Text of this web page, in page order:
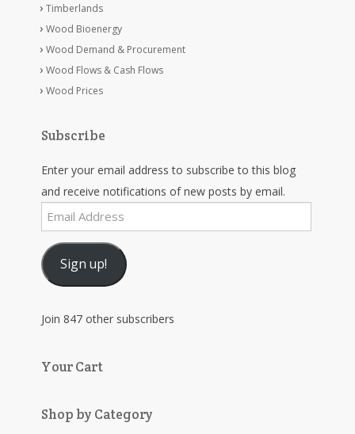
Timberlands
Wood Bioenergy
Wood Demand & Procurement
Wood Flows & Cash Flows
Wood Prices
Subscribe
Enter your email address to subscribe to this blog
and receive notifications of new posts by email.
Email
Address
Sign up!
Join 847 other subscribers
Your Cart
Shop by Category